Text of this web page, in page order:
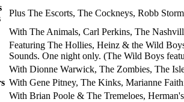
Plus The Escorts, The Cockneys, Robb
With The Animals, Carl Perkins, The
Featuring The Hollies, Heinz & the Wild
Sounds. One night only. (The Wild Boys
With Dionne Warwick, The Zombies, The
With Gene Pitney, The Kinks, Marianne
With Brian Poole & The Tremeloes,